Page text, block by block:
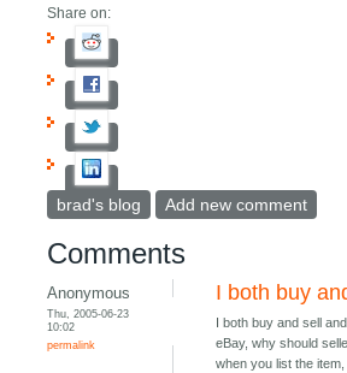
Share on:
brad's blog Add new comment
Comments
Anonymous
Thu, 2005-06-23
10:02
permalink
I both buy
I both buy and sell
eBay, why should
when you list the